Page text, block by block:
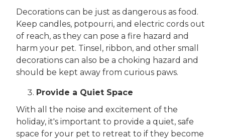
Decorations can be just as dangerous as food.
Keep candles, potpourri, and electric cords out
of reach, as they can pose a fire hazard and
harm your pet. Tinsel, ribbon, and other small
decorations can also be a choking hazard and
should be kept away from curious paws.
Provide a Quiet Space
With all the noise and excitement of the
holiday, it's important to provide a quiet, safe
space for your pet to retreat to if they become